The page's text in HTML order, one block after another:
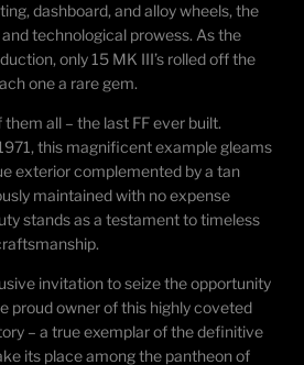
dashboard, and alloy wheels, the
technological prowess. As the
only 15 MK III’s rolled off the
one a rare gem.
all – the last FF ever built.
this magnificent example gleams
exterior complemented by a tan
maintainedwith no expense
stands as a testament to timeless
invitation to seize the opportunity
proud owner of this highly coveted
– a true exemplar of the definitive
its place among the pantheon of